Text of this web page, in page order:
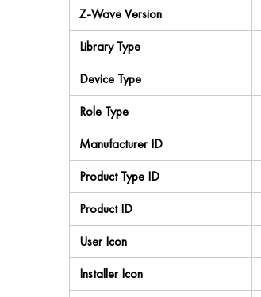
Z-Wave Version
Library Type
Device Type
Role Type
Manufacturer ID
Product Type ID
Product ID
User Icon
Installer Icon